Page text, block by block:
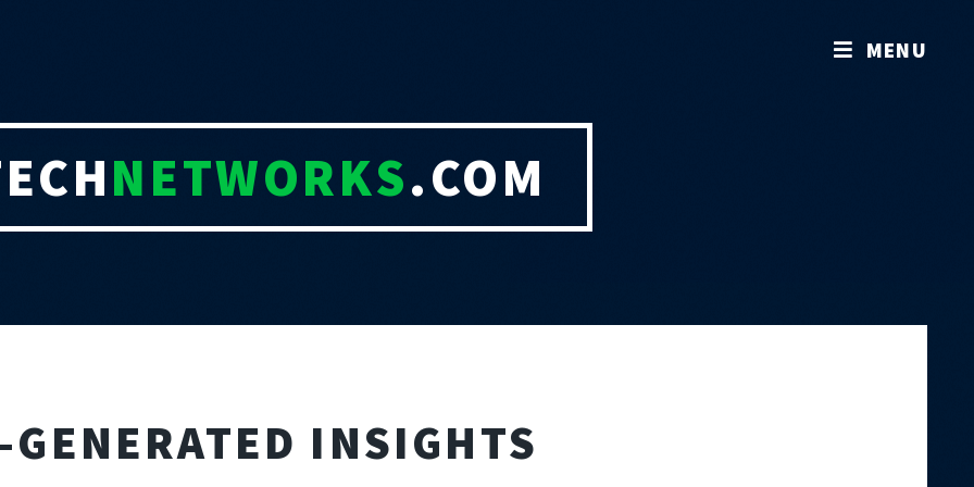
NETWORKS.COM
INSIGHTS
MENU